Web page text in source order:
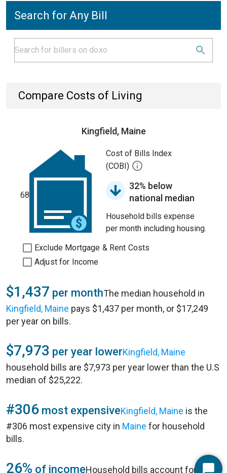
Search for Any Bill
Compare Costs of Living
Kingfield, Maine
68
Cost of Bills Index
(COBI)
32% below
national median
Household bills expense
per month including housing.
Exclude Mortgage & Rent Costs
Adjust for Income
$1,437 per monthThe median household in
Kingfield, Maine pays $1,437 per month, or $17,249
per year on bills.
$7,973 per year lowerKingfield, Maine
household bills are $7,973 per year lower than the U.S
median of $25,222.
#306 most expensiveKingfield, Maine is the
#306 most expensive city in Maine for household
bills.
26% of incomeHousehold bills account for 26%